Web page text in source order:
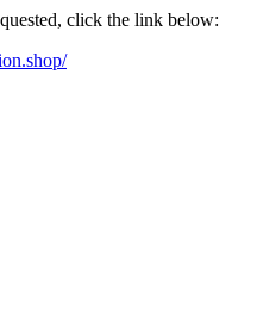
click the link below: